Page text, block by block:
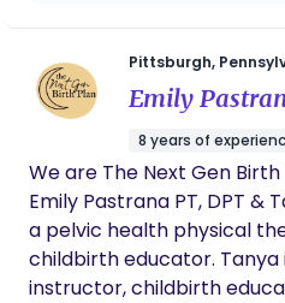
Pittsburgh,
Emily
8 years of
We are The Next Gen
Emily Pastrana PT, DPT &
a pelvic health physical
childbirth educator. Tanya
instructor, childbirth